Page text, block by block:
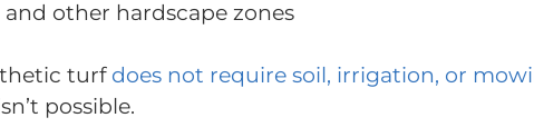
and other hardscape zones
turf does not require soil, irrigation, or
possible.